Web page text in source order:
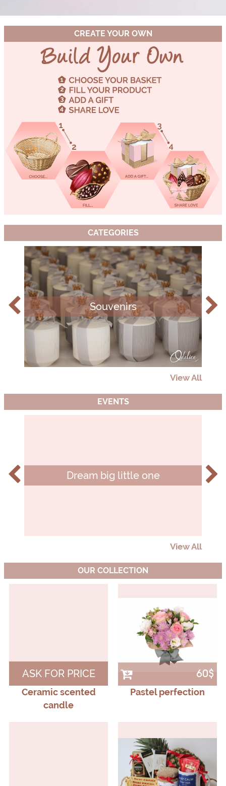
CREATE YOUR OWN
CATEGORIES
Souvenirs
View All
EVENTS
Dream big little one
View All
OUR COLLECTION
ASK FOR PRICE
Ceramic scented
candle
60$
Pastel perfection